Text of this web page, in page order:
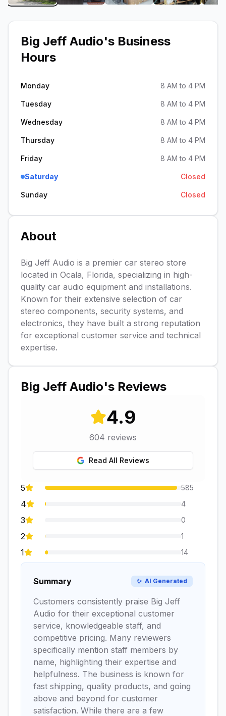
Big Jeff Audio's Business
Hours
Monday 8 AM to 4 PM
Tuesday 8 AM to 4 PM
Wednesday 8 AM to 4 PM
Thursday 8 AM to 4 PM
Friday 8 AM to 4 PM
Saturday Closed
Sunday Closed
About
Big Jeff Audio is a premier car stereo store
located in Ocala, Florida, specializing in high-
quality car audio equipment and installations.
Known for their extensive selection of car
stereo components, security systems, and
electronics, they have built a strong reputation
for exceptional customer service and technical
expertise.
Big Jeff Audio's Reviews
4.9
604 reviews
Read All Reviews
5 585
4 4
3 0
2 1
1 14
Summary ✨ AI Generated
Customers consistently praise Big Jeff
Audio for their exceptional customer
service, knowledgeable staff, and
competitive pricing. Many reviewers
specifically mention staff members by
name, highlighting their expertise and
helpfulness. The business is known for
fast shipping, quality products, and going
above and beyond for customer
satisfaction. While there are a few